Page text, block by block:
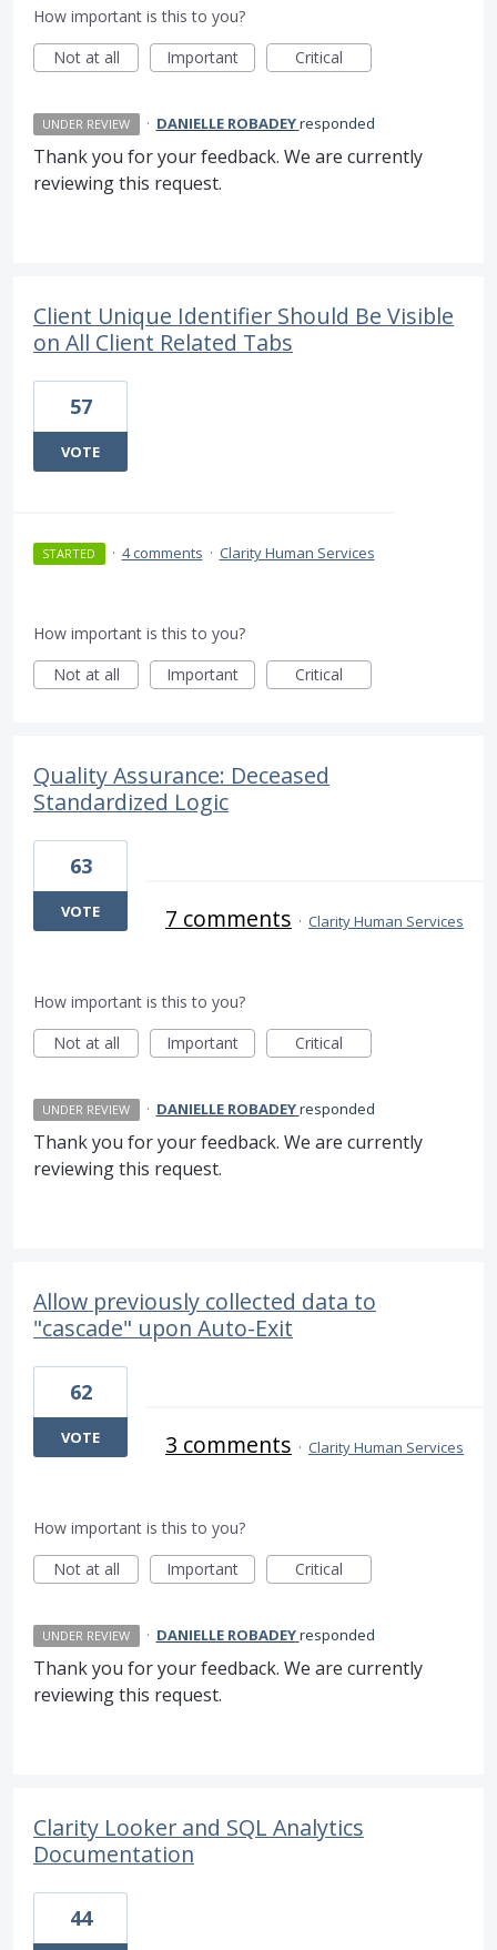
How important is this to you?
Not at all
Important Critical
UNDER REVIEW · DANIELLE ROBADEYresponded
Thank you for your feedback. We are currently
reviewing this request.
Client Unique Identifier Should Be Visible
on All Client Related Tabs
57
VOTE
STARTED · 4 comments · Clarity Human Services
How important is this to you?
Not at all
Important Critical
Quality Assurance: Deceased
Standardized Logic
63
VOTE 7 comments · Clarity Human Services
How important is this to you?
Not at all
Important Critical
UNDER REVIEW · DANIELLE ROBADEYresponded
Thank you for your feedback. We are currently
reviewing this request.
Allow previously collected data to
"cascade" upon Auto-Exit
62
VOTE 3 comments · Clarity Human Services
How important is this to you?
Not at all
Important Critical
UNDER REVIEW · DANIELLE ROBADEYresponded
Thank you for your feedback. We are currently
reviewing this request.
Clarity Looker and SQL Analytics
Documentation
44